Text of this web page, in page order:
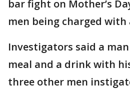
bar fight on Mother’s
men being charged with
Investigators said a
meal and a drink with
three other men